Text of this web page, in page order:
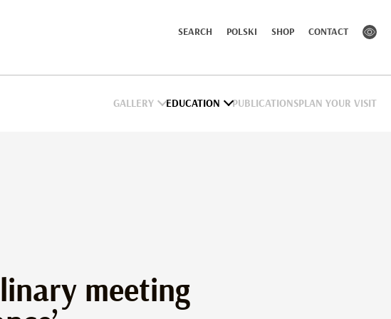
SEARCH POLSKI SHOP CONTACT
GALLERY EDUCATION PUBLICATIONS PLAN YOUR VISIT
meeting